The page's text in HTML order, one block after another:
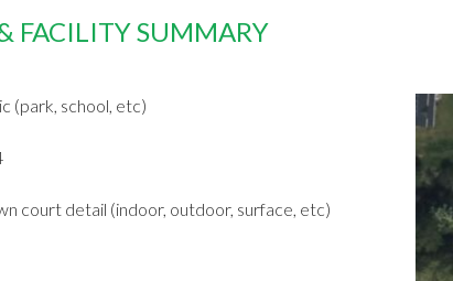
FACILITY SUMMARY
(park, school, etc)
court detail (indoor, outdoor, surface, etc)